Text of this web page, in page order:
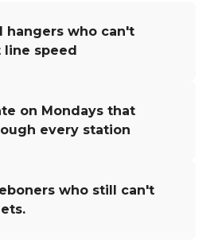
hangers who can't
line speed
on Mondays that
every station
who still can't